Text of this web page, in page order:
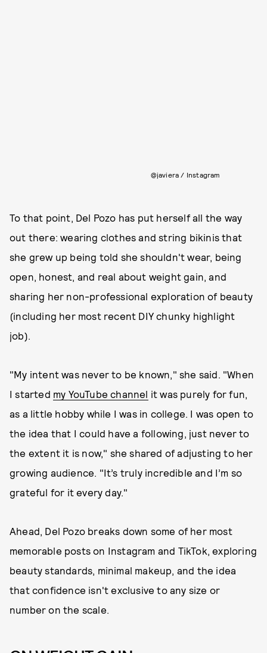
@javiera / Instagram
To that point, Del Pozo has put herself all the way
out there: wearing clothes and string bikinis that
she grew up being told she shouldn't wear, being
open, honest, and real about weight gain, and
sharing her non-professional exploration of beauty
(including her most recent DIY chunky highlight
job).
"My intent was never to be known," she said. "When
I started my YouTube channel it was purely for fun,
as a little hobby while I was in college. I was open to
the idea that I could have a following, just never to
the extent it is now," she shared of adjusting to her
growing audience. "It’s truly incredible and I’m so
grateful for it every day."
Ahead, Del Pozo breaks down some of her most
memorable posts on Instagram and TikTok, exploring
beauty standards, minimal makeup, and the idea
that confidence isn't exclusive to any size or
number on the scale.